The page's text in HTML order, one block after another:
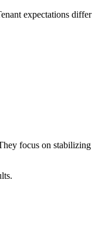
expectations differ
focus on stabilizing